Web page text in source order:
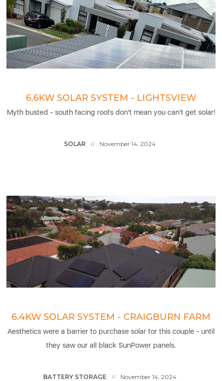
6.6KW SOLAR SYSTEM - LIGHTSVIEW
Myth busted - south facing roofs don't mean you can't get solar!
SOLAR // November 14, 2024
6.4KW SOLAR SYSTEM - CRAIGBURN FARM
Aesthetics were a barrier to purchase solar for this couple - until
they saw our all black SunPower panels.
BATTERY STORAGE // November 14, 2024